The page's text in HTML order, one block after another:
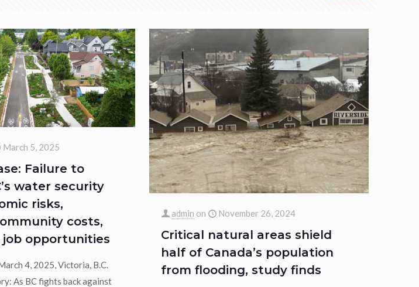
March 5, 2025
Failure to
water security
risks,
costs,
job opportunities
4, 2025, Victoria, B.C.
As BC fights back against
admin on November 26, 2024
Critical natural areas shield
half of Canada’s population
from flooding, study finds